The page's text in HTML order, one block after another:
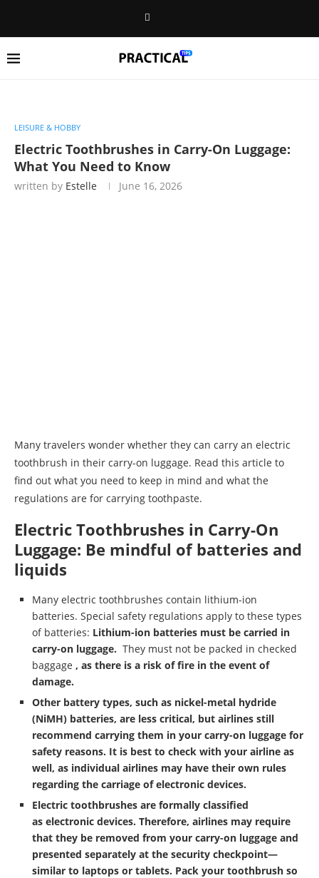
LEISURE & HOBBY
Electric Toothbrushes in Carry-On Luggage:
What You Need to Know
written by Estelle June 16, 2026
Many travelers wonder whether they can carry an electric
toothbrush in their carry-on luggage. Read this article to
find out what you need to keep in mind and what the
regulations are for carrying toothpaste.
Electric Toothbrushes in Carry-On
Luggage: Be mindful of batteries and
liquids
Many electric toothbrushes contain lithium-ion
batteries. Special safety regulations apply to these types
of batteries: Lithium-ion batteries must be carried in
carry-on luggage. They must not be packed in checked
baggage , as there is a risk of fire in the event of
damage.
Other battery types, such as nickel-metal hydride
(NiMH) batteries, are less critical, but airlines still
recommend carrying them in your carry-on luggage for
safety reasons. It is best to check with your airline as
well, as individual airlines may have their own rules
regarding the carriage of electronic devices.
Electric toothbrushes are formally classified
as electronic devices. Therefore, airlines may require
that they be removed from your carry-on luggage and
presented separately at the security checkpoint—
similar to laptops or tablets. Pack your toothbrush so